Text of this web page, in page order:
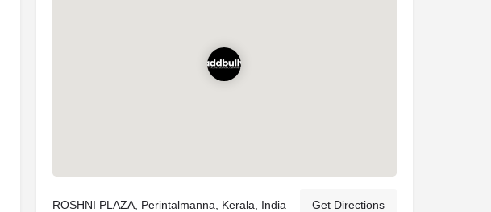
ROSHNI PLAZA, Perintalmanna, Kerala, India Get Directions